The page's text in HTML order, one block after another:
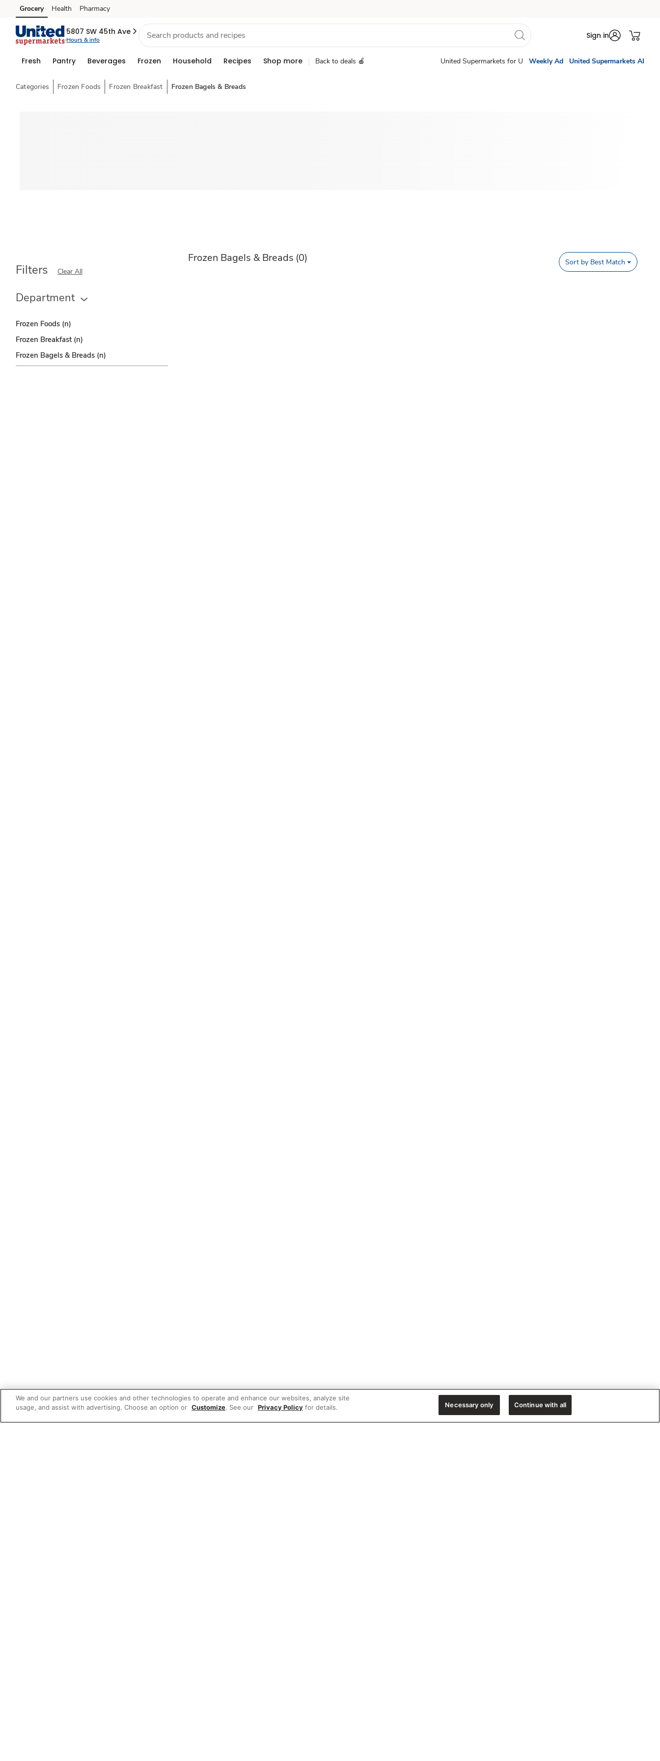
Skip to search
Skip to main content
Skip to cookie settings
Skip to chat
Grocery Health Pharmacy
5807 SW 45th Ave
Hours & info Sign in
Fresh Pantry Beverages Frozen Household Recipes Shop more Back to deals 🍎 United Supermarkets for U Weekly Ad United Supermarkets AI
Categories Frozen Foods Frozen Breakfast Frozen Bagels & Breads
Frozen Bagels & Breads (0)
Filters Clear All
Department
Frozen Foods (n)
Frozen Breakfast (n)
Frozen Bagels & Breads (n)
Sort by Best Match
We and our partners use cookies and other technologies to operate and enhance our websites, analyze site
usage, and assist with advertising. Choose an option or Customize. See our Privacy Policy for details. Necessary only Continue with all